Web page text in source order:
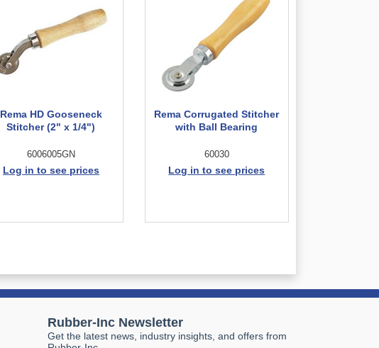
Rema HD Gooseneck
Stitcher (2" x 1/4")
6006005GN
Log in to see prices
Rema Corrugated Stitcher
with Ball Bearing
60030
Log in to see prices